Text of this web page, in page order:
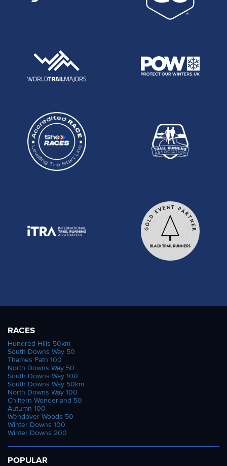
RACES
Hundred Hills 50km
South Downs Way 50
Thames Path 100
North Downs Way 50
South Downs Way 100
South Downs Way 50km
North Downs Way 100
Chiltern Wonderland 50
Autumn 100
Wendover Woods 50
Winter Downs 100
Winter Downs 200
POPULAR